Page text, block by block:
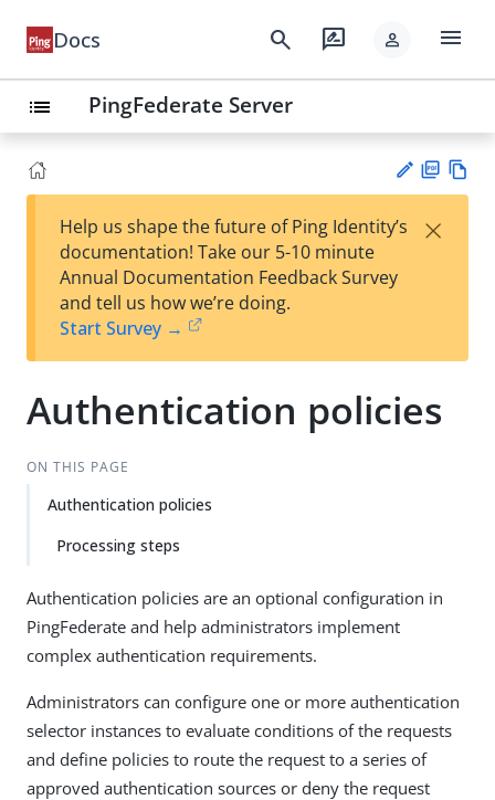
Docs search rate_review person menu
list PingFederate Server
est
t
F
Help us shape the future of Ping Identity’s
documentation! Take our 5-10 minute
Annual Documentation Feedback Survey
and tell us how we’re doing.
Start Survey →
×
Authentication policies
ON THIS PAGE
Authentication policies
Processing steps
Authentication policies are an optional configuration in
PingFederate and help administrators implement
complex authentication requirements.
Administrators can configure one or more authentication
selector instances to evaluate conditions of the requests
and define policies to route the request to a series of
approved authentication sources or deny the request